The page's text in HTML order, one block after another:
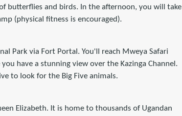
butterflies and birds. In the afternoon, you will take
(physical fitness is encouraged).
Park via Fort Portal. You'll reach Mweya Safari
have a stunning view over the Kazinga Channel.
to look for the Big Five animals.
Elizabeth. It is home to thousands of Ugandan